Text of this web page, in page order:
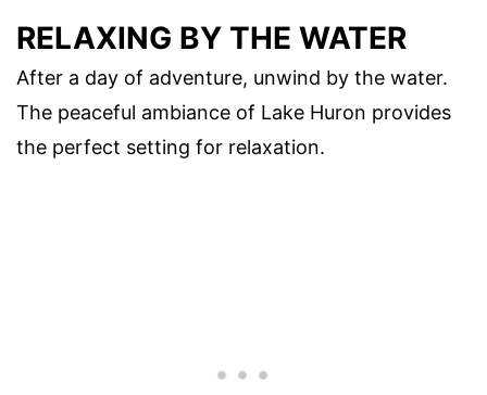
RELAXING BY THE WATER
After a day of adventure, unwind by the water.
The peaceful ambiance of Lake Huron provides
the perfect setting for relaxation.